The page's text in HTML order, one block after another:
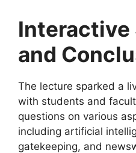
Interactive
and
The lecture sparked a
with students and
questions on various
including artificial
gatekeeping, and